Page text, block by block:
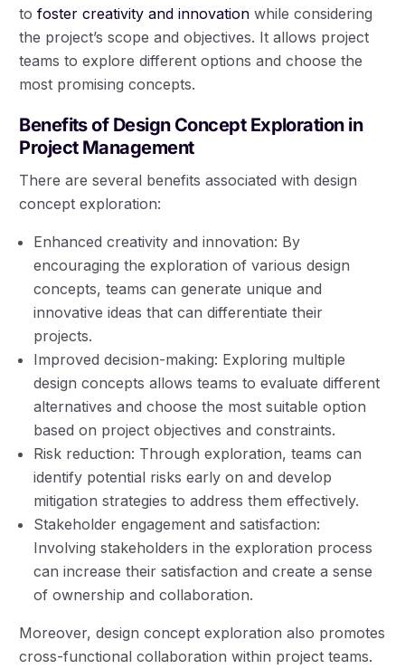
tofoster creativity and innovation while considering
the project’s scope and objectives. It allows project
teams to explore different options and choose the
most promising concepts.
Benefits of Design Concept Exploration in
Project Management
There are several benefits associated with design
concept exploration:
Enhanced creativity and innovation: By
encouraging the exploration of various design
concepts, teams can generate unique and
innovative ideas that can differentiate their
projects.
Improved decision-making: Exploring multiple
design concepts allows teams to evaluate different
alternatives and choose the most suitable option
based on project objectives and constraints.
Risk reduction: Through exploration, teams can
identify potential risks early on and develop
mitigation strategies to address them effectively.
Stakeholder engagement and satisfaction:
Involving stakeholders in the exploration process
can increase their satisfaction and create a sense
of ownership and collaboration.
Moreover, design concept exploration also promotes
cross-functional collaboration within project teams.